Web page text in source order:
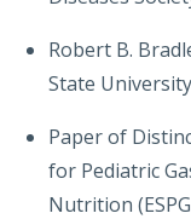
Robert B.
State
Paper of
for Pediatric
Nutrition